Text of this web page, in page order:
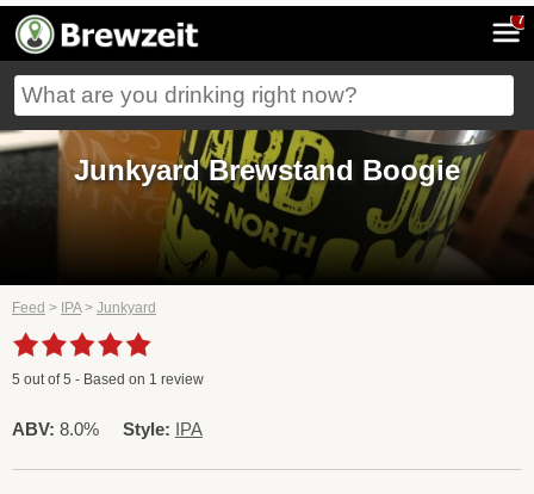
7
Junkyard Brewstand Boogie
Feed > IPA> Junkyard
5 out of5 - Based on 1 review
ABV: 8.0% Style: IPA